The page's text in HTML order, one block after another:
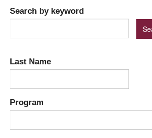
Search by keyword
Last Name
Program